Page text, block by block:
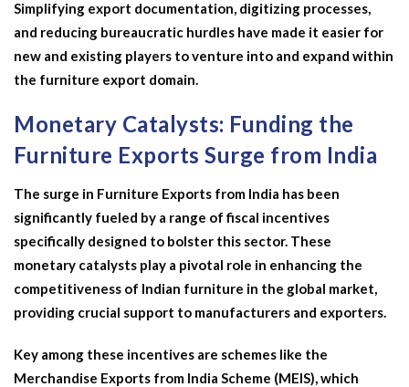
Simplifying export documentation, digitizing processes,
and reducing bureaucratic hurdles have made it easier for
new and existing players to venture into and expand within
the furniture export domain.
Monetary Catalysts: Funding the
Furniture Exports Surge from India
The surge in Furniture Exports from India has been
significantly fueled by a range of fiscal incentives
specifically designed to bolster this sector. These
monetary catalysts play a pivotal role in enhancing the
competitiveness of Indian furniture in the global market,
providing crucial support to manufacturers and exporters.
Key among these incentives are schemes like the
Merchandise Exports from India Scheme (MEIS), which